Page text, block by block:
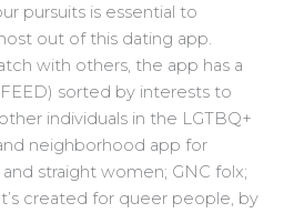
pursuits is essential to
out of this dating app.
with others, the app has a
sorted by interests to
individuals in the LGTBQ+
neighborhood app for
straight women; GNC folx;
created for queer people, by